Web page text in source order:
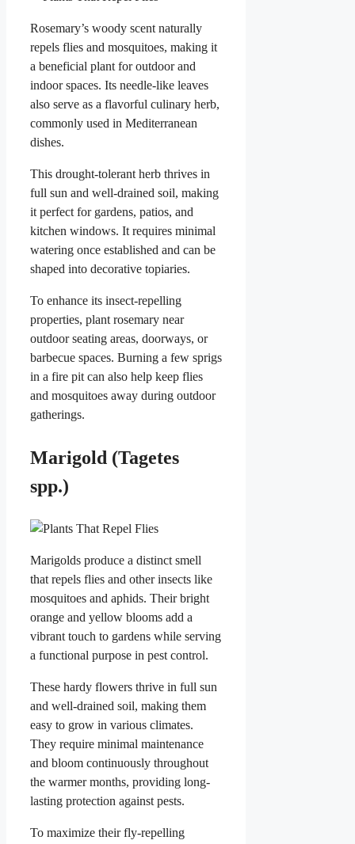
Rosemary’s woody scent naturally
repels flies and mosquitoes, making it
a beneficial plant for outdoor and
indoor spaces. Its needle-like leaves
also serve as a flavorful culinary herb,
commonly used in Mediterranean
dishes.
This drought-tolerant herb thrives in
full sun and well-drained soil, making
it perfect for gardens, patios, and
kitchen windows. It requires minimal
watering once established and can be
shaped into decorative topiaries.
To enhance its insect-repelling
properties, plant rosemary near
outdoor seating areas, doorways, or
barbecue spaces. Burning a few sprigs
in a fire pit can also help keep flies
and mosquitoes away during outdoor
gatherings.
Marigold (Tagetes
spp.)
Marigolds produce a distinct smell
that repels flies and other insects like
mosquitoes and aphids. Their bright
orange and yellow blooms add a
vibrant touch to gardens while serving
a functional purpose in pest control.
These hardy flowers thrive in full sun
and well-drained soil, making them
easy to grow in various climates.
They require minimal maintenance
and bloom continuously throughout
the warmer months, providing long-
lasting protection against pests.
To maximize their fly-repelling